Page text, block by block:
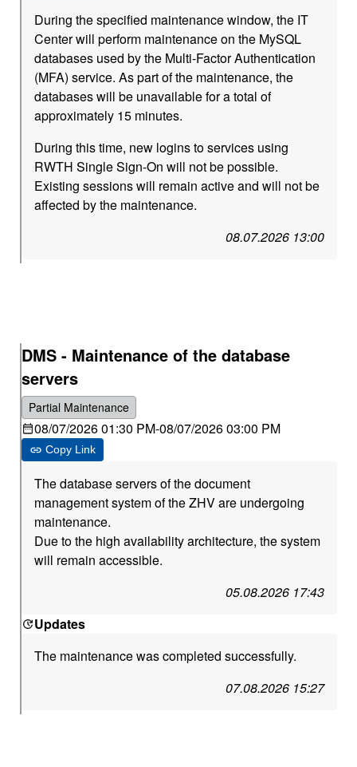
During the specified maintenance window, the IT
Center will perform maintenance on the MySQL
databases used by the Multi-Factor Authentication
(MFA) service. As part of the maintenance, the
databases will be unavailable for a total of
approximately 15 minutes.
During this time, new logins to services using
RWTH Single Sign-On will not be possible.
Existing sessions will remain active and will not be
affected by the maintenance.
08.07.2026 13:00
DMS - Maintenance of the database
servers
Partial Maintenance
08/07/2026 01:30 PM-08/07/2026 03:00 PM
Copy Link
The database servers of the document
management system of the ZHV are undergoing
maintenance.
Due to the high availability architecture, the system
will remain accessible.
05.08.2026 17:43
Updates
The maintenance was completed successfully.
07.08.2026 15:27